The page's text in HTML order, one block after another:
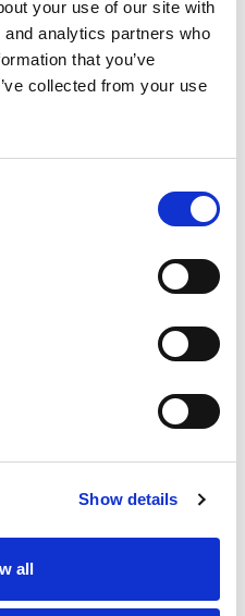
your use of our site with
analytics partners who
that you’ve
collected from your use
Show details
all
+
Add
Moisturizes. Value